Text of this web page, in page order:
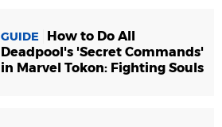
GUIDE
How to Do All
Deadpool's 'Secret Commands'
in Marvel Tokon: Fighting Souls